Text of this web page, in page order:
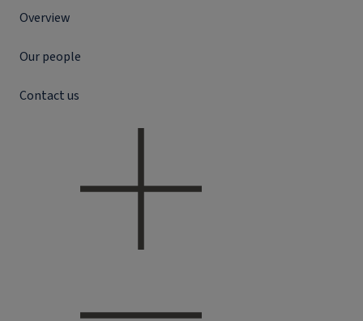
Overview
Our people
Contact us